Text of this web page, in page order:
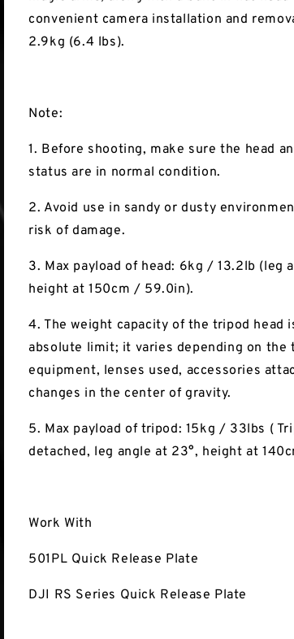
convenient camera installation and
2.9kg (6.4 lbs).
Note:
1. Before shooting, make sure the head
status are in normal condition.
2. Avoid use in sandy or dusty
risk of damage.
3. Max payload of head: 6kg / 13.2lb (leg
height at 150cm / 59.0in).
4. The weight capacity of the tripod head
absolute limit; it varies depending on the
equipment, lenses used, accessories
changes in the center of gravity.
5. Max payload of tripod: 15kg / 33lbs (
detached, leg angle at 23°, height at
Work With
501PL Quick Release Plate
DJI RS Series Quick Release Plate